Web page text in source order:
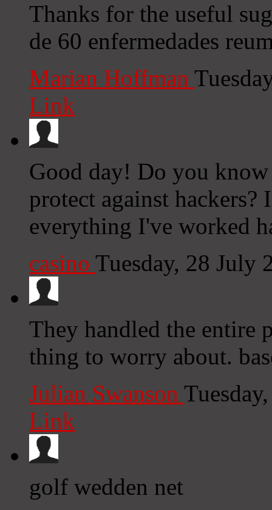
Thanks for the useful
de 60 enfermedades
Marian Hoffman
Link
Good day! Do you
protect against
everything I've worked
casino Tuesday, 28 July
They handled the entire
thing to worry about.
Julian Swanson
Link
golf wedden net